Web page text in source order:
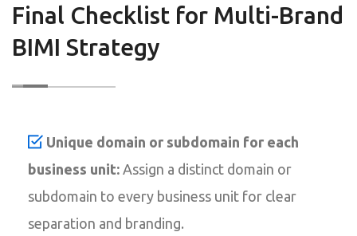
Final Checklist for Multi-Brand
BIMI Strategy
Unique domain or subdomain for each
business unit: Assign a distinct domain or
subdomain to every business unit for clear
separation and branding.